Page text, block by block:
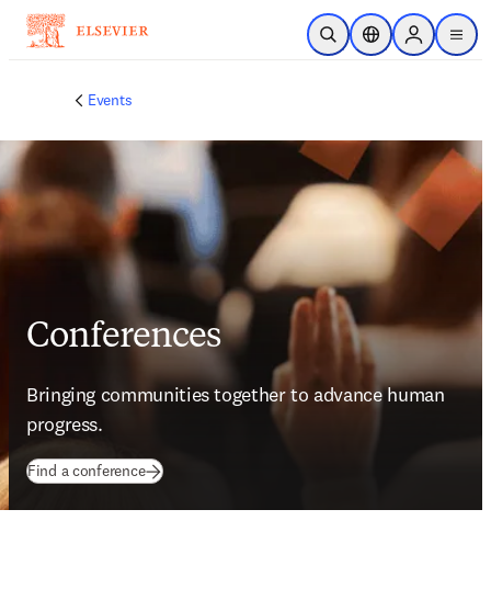
Skip to main content
Open SearchLocation Selector
Sign in to
menu
Events
Conferences
Bringing communities together to advance human
progress.
Find a conference